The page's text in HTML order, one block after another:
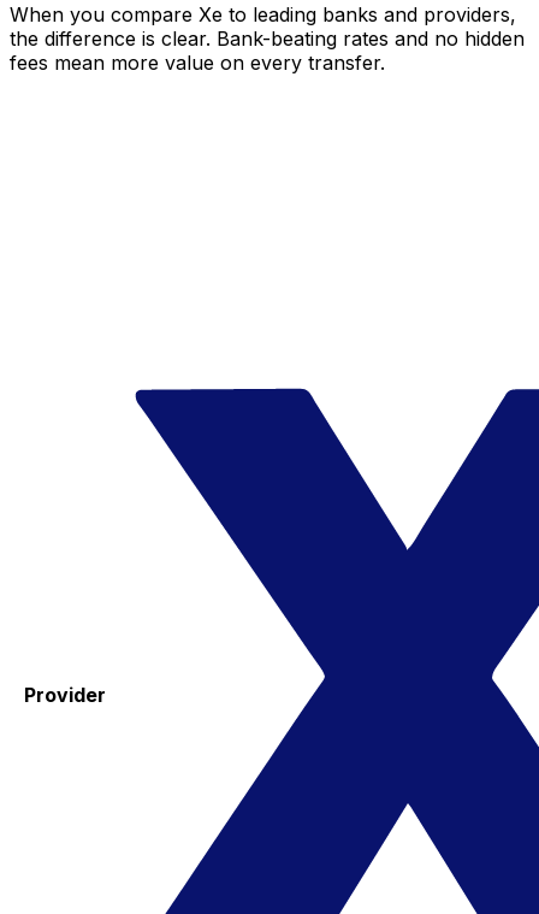
When you compare Xe to leading banks and providers,
the difference is clear. Bank-beating rates and no hidden
fees mean more value on every transfer.
Provider